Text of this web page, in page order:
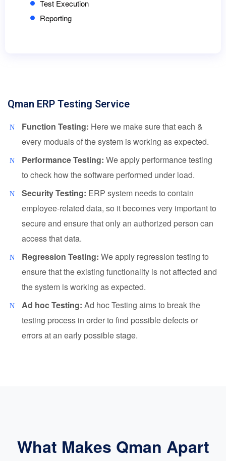
Test Execution
Reporting
Qman ERP Testing Service
Function Testing: Here we make sure that each &
every moduals of the system is working as expected.
Performance Testing: We apply performance testing
to check how the software performed under load.
Security Testing: ERP system needs to contain
employee-related data, so it becomes very important to
secure and ensure that only an authorized person can
access that data.
Regression Testing: We apply regression testing to
ensure that the existing functionality is not affected and
the system is working as expected.
Ad hoc Testing: Ad hoc Testing aims to break the
testing process in order to find possible defects or
errors at an early possible stage.
What Makes Qman Apart